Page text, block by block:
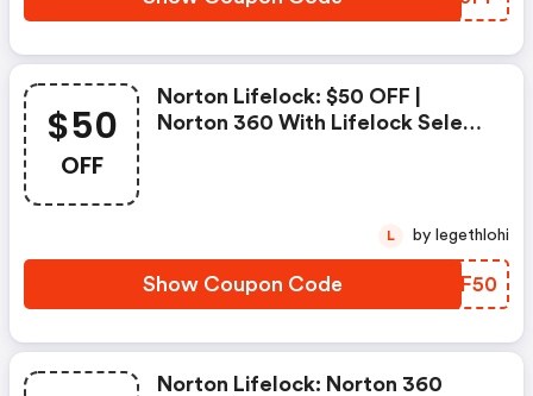
$50
OFF
Norton Lifelock: $50 OFF |
Norton 360 With Lifelock Select
Show Coupon Code DVEF50
L by legethlohi
Norton Lifelock: Norton 360